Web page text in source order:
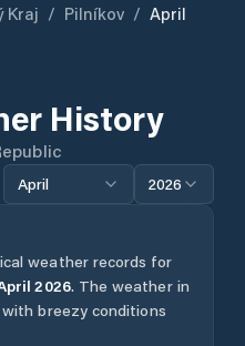
Kraj / Pilníkov / April
History
April 2026
weather records for
2026. The weather in
breezy conditions